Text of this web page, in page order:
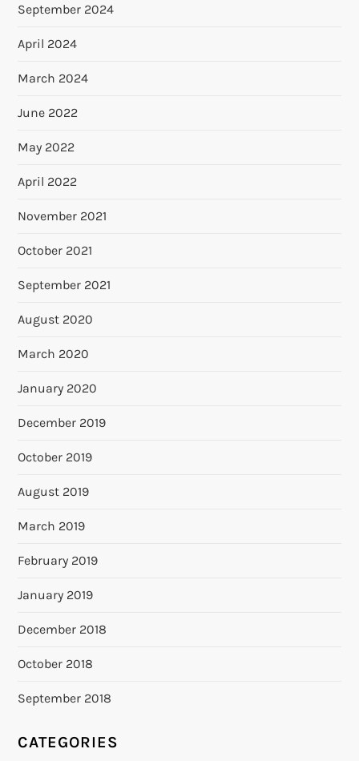
September 2024
April 2024
March 2024
June 2022
May 2022
April 2022
November 2021
October 2021
September 2021
August 2020
March 2020
January 2020
December 2019
October 2019
August 2019
March 2019
February 2019
January 2019
December 2018
October 2018
September 2018
CATEGORIES